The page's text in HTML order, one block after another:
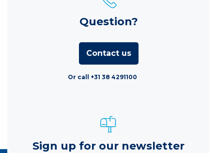
Question?
Contact us
Or call +31 38 4291100
Sign up for our newsletter